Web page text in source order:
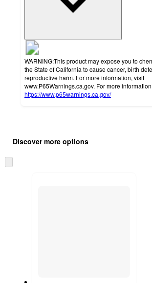
WARNING:This product may expose you to
the State of California to cause cancer, birth
reproductive harm. For more information, visit
www.P65Warnings.ca.gov. For more
https://www.p65warnings.ca.gov/
product
and
content
once
Discover more options
to